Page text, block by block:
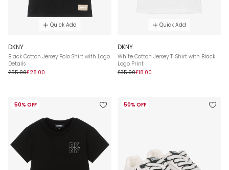
Quick Add
DKNY
Black Cotton Jersey Polo Shirt with Logo
Details
£55.00£28.00
Quick Add
DKNY
White Cotton Jersey T-Shirt with Black
Logo Print
£35.00£18.00
50% OFF 50% OFF